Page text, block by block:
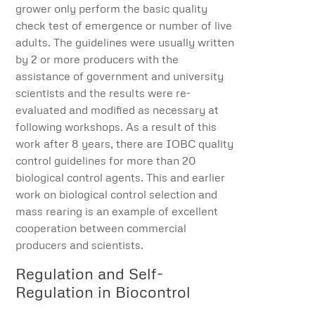
grower only perform the basic quality
check test of emergence or number of live
adults. The guidelines were usually written
by 2 or more producers with the
assistance of government and university
scientists and the results were re-
evaluated and modified as necessary at
following workshops. As a result of this
work after 8 years, there are IOBC quality
control guidelines for more than 20
biological control agents. This and earlier
work on biological control selection and
mass rearing is an example of excellent
cooperation between commercial
producers and scientists.
Regulation and Self-
Regulation in Biocontrol